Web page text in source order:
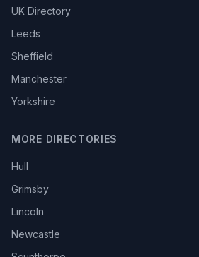
UK Directory
Leeds
Sheffield
Manchester
Yorkshire
MORE DIRECTORIES
Hull
Grimsby
Lincoln
Newcastle